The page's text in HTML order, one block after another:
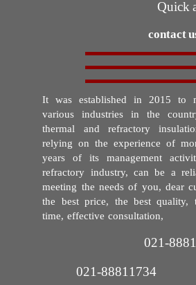
contact
Quick
It was established in 2015 to
various industries in the
thermal and refractory
relying on the experience of
years of its management
refractory industry, can be a
meeting the needs of you, dear
the best price, the best quality,
time, effective consultation,
021-
021-88811734